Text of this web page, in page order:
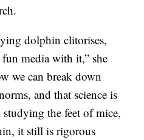
dolphin clitorises,
fun media with it,” she
we can break down
and that science is
studying the feet of mice,
it still is rigorous